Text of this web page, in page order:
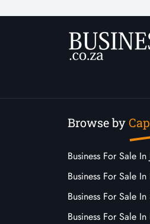
Browse by
Business For Sale In
Business For Sale
Business For Sale
Business For Sale